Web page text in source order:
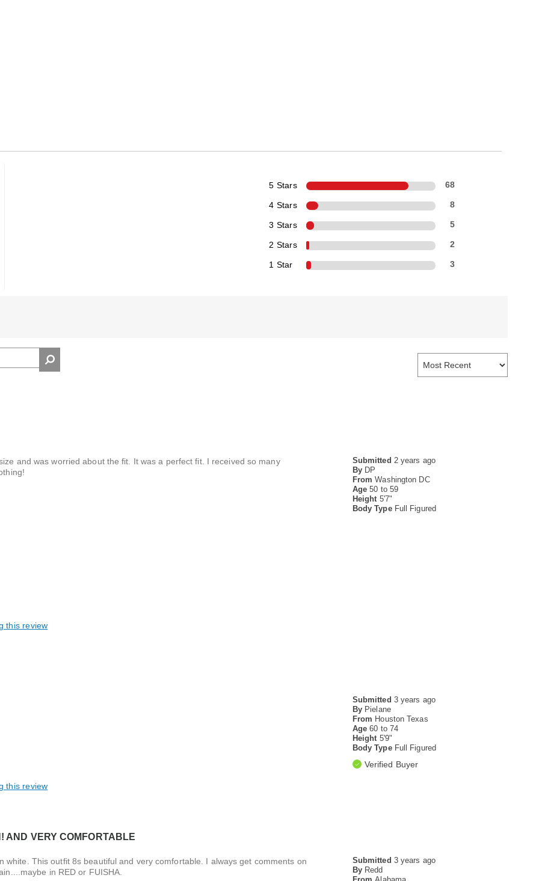
5 Stars 68
4 Stars 8
3 Stars 5
2 Stars 2
1 Star 3
Submitted 2 years ago
By DP
From Washington DC
Age50 to 59
Height 5'7"
Body Type Full Figured
and was worried about the fit. It was a perfect fit. I received so many
this review
Submitted 3 years ago
By Pielane
From Houston Texas
Age60 to 74
Height 5'9"
Body Type Full Figured
Verified Buyer
this review
AND VERY COMFORTABLE
Submitted 3 years ago
By Redd
This outfit 8s beautiful and very comfortable. I always get comments on
in RED or FUISHA.